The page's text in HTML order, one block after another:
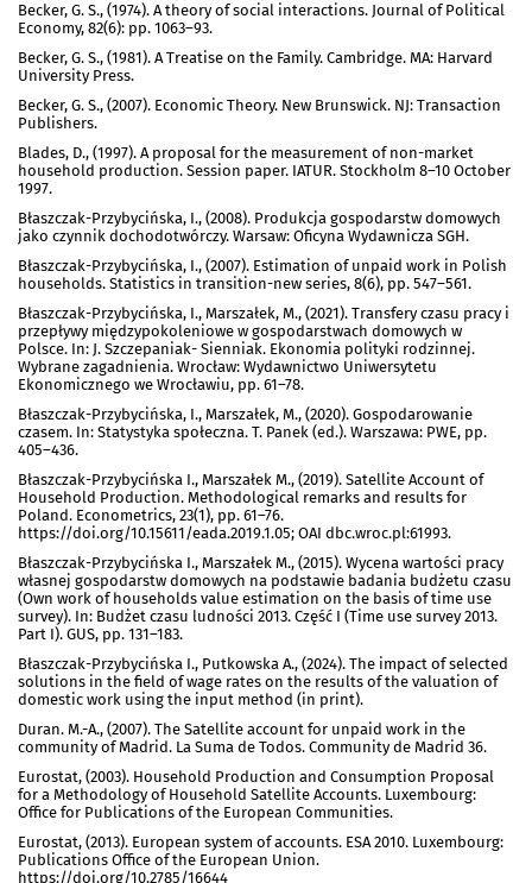
Becker, G. S., (1974). A theory of social interactions. Journal of Political
Economy, 82(6): pp. 1063–93.
Becker, G. S., (1981). A Treatise on the Family. Cambridge. MA: Harvard
University Press.
Becker, G. S., (2007). Economic Theory. New Brunswick. NJ: Transaction
Publishers.
Blades, D., (1997). A proposal for the measurement of non-market
household production. Session paper. IATUR. Stockholm 8–10 October
1997.
Błaszczak-Przybycińska, I., (2008). Produkcja gospodarstw domowych
jako czynnik dochodotwórczy. Warsaw: Oficyna Wydawnicza SGH.
Błaszczak-Przybycińska, I., (2007). Estimation of unpaid work in Polish
households. Statistics in transition-new series, 8(6), pp. 547–561.
Błaszczak-Przybycińska, I., Marszałek, M., (2021). Transfery czasu pracy i
przepływy międzypokoleniowe w gospodarstwach domowych w
Polsce. In: J. Szczepaniak- Sienniak. Ekonomia polityki rodzinnej.
Wybrane zagadnienia. Wrocław: Wydawnictwo Uniwersytetu
Ekonomicznego we Wrocławiu, pp. 61–78.
Błaszczak-Przybycińska, I., Marszałek, M., (2020). Gospodarowanie
czasem. In: Statystyka społeczna. T. Panek (ed.). Warszawa: PWE, pp.
405–436.
Błaszczak-Przybycińska I., Marszałek M., (2019). Satellite Account of
Household Production. Methodological remarks and results for
Poland. Econometrics, 23(1), pp. 61–76.
https://doi.org/10.15611/eada.2019.1.05; OAI dbc.wroc.pl:61993.
Błaszczak-Przybycińska I., Marszałek M., (2015). Wycena wartości pracy
własnej gospodarstw domowych na podstawie badania budżetu czasu
(Own work of households value estimation on the basis of time use
survey). In: Budżet czasu ludności 2013. Część I (Time use survey 2013.
Part I). GUS, pp. 131–183.
Błaszczak-Przybycińska I., Putkowska A., (2024). The impact of selected
solutions in the field of wage rates on the results of the valuation of
domestic work using the input method (in print).
Duran. M.-A., (2007). The Satellite account for unpaid work in the
community of Madrid. La Suma de Todos. Community de Madrid 36.
Eurostat, (2003). Household Production and Consumption Proposal
for a Methodology of Household Satellite Accounts. Luxembourg:
Office for Publications of the European Communities.
Eurostat, (2013). European system of accounts. ESA 2010. Luxembourg:
Publications Office of the European Union.
https://doi.org/10.2785/16644